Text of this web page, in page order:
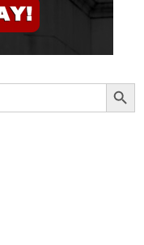
Search Button